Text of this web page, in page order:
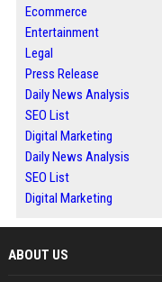
Ecommerce
Entertainment
Legal
Press Release
Daily News Analysis
SEO List
Digital Marketing
Daily News Analysis
SEO List
Digital Marketing
ABOUT US